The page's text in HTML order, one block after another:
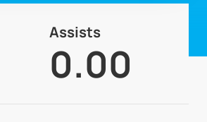
Assists
0.00